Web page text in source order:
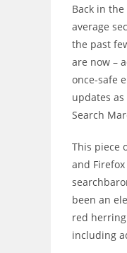
Back in
average
the past
are now –
once-safe
updates
Search
This piece
and
been an
red
including